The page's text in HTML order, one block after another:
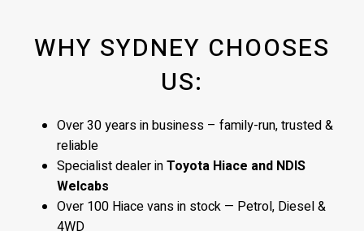
WHY SYDNEY CHOOSES
US:
Over 30 years in business – family-run, trusted &
reliable
Specialist dealer inToyota Hiace and NDIS
Welcabs
Over 100 Hiace vans in stock — Petrol, Diesel &